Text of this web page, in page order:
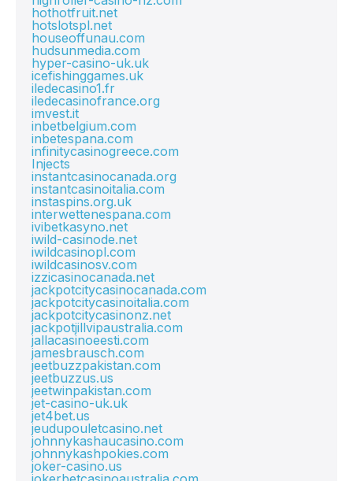
hothotfruit.net
hotslotspl.net
houseoffunau.com
hudsunmedia.com
hyper-casino-uk.uk
icefishinggames.uk
iledecasino1.fr
iledecasinofrance.org
imvest.it
inbetbelgium.com
inbetespana.com
infinitycasinogreece.com
Injects
instantcasinocanada.org
instantcasinoitalia.com
instaspins.org.uk
interwettenespana.com
ivibetkasyno.net
iwild-casinode.net
iwildcasinopl.com
iwildcasinosv.com
izzicasinocanada.net
jackpotcitycasinocanada.com
jackpotcitycasinoitalia.com
jackpotcitycasinonz.net
jackpotjillvipaustralia.com
jallacasinoeesti.com
jamesbrausch.com
jeetbuzzpakistan.com
jeetbuzzus.us
jeetwinpakistan.com
jet-casino-uk.uk
jet4bet.us
jeudupouletcasino.net
johnnykashaucasino.com
johnnykashpokies.com
joker-casino.us